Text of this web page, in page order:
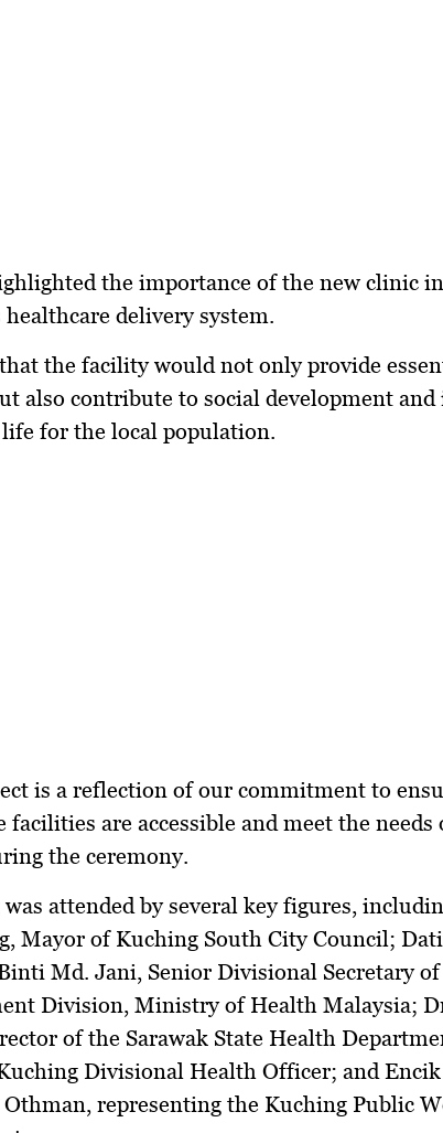
the importance of the new clinic
healthcare delivery system.
the facility would not only provide
also contribute to social development
for the local population.
is a reflection of our commitment to
facilities are accessible and meet the needs
the ceremony.
attended by several key figures,
Mayor of Kuching South City Council;
Md. Jani, Senior Divisional Secretary
Division, Ministry of Health Malaysia;
of the Sarawak State Health
Divisional Health Officer; and
representing the Kuching Public